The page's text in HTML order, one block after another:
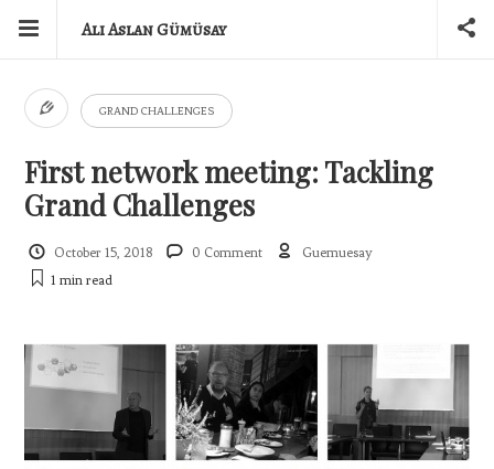
Ali Aslan Gümüsay
GRAND CHALLENGES
First network meeting: Tackling
Grand Challenges
October 15, 2018 0 Comment
Guemuesay
1 minread